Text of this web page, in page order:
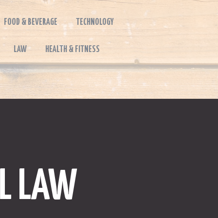
FOOD & BEVERAGE TECHNOLOGY
LAW HEALTH & FITNESS
LAW